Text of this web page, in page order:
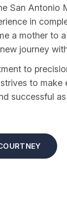
San Antonio
in
a mother to
journey
to
to
successful